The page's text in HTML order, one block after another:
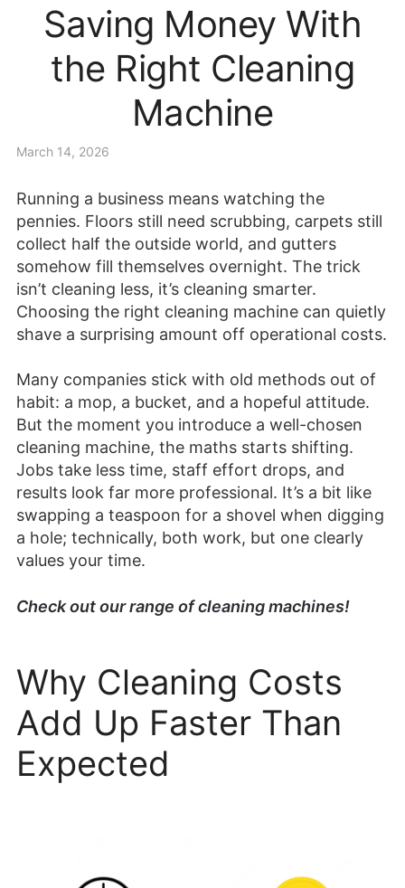
Saving Money With
the Right Cleaning
Machine
March 14, 2026
Running a business means watching the
pennies. Floors still need scrubbing, carpets still
collect half the outside world, and gutters
somehow fill themselves overnight. The trick
isn’t cleaning less, it’s cleaning smarter.
Choosing the right cleaning machine can quietly
shave a surprising amount off operational costs.
Many companies stick with old methods out of
habit: a mop, a bucket, and a hopeful attitude.
But the moment you introduce a well-chosen
cleaning machine, the maths starts shifting.
Jobs take less time, staff effort drops, and
results look far more professional. It’s a bit like
swapping a teaspoon for a shovel when digging
a hole; technically, both work, but one clearly
values your time.
Check out our range of cleaning machines!
Why Cleaning Costs
Add Up Faster Than
Expected